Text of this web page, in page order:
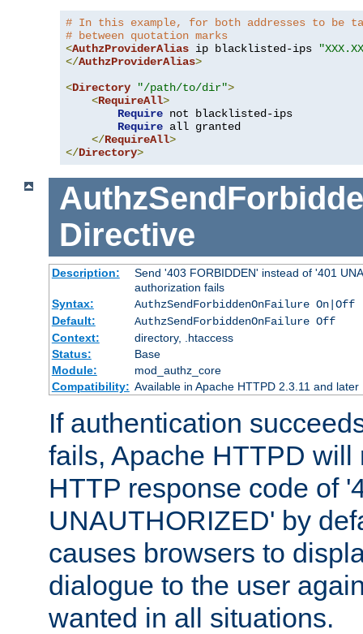
# In this example, for both addresses to be
# between quotation marks
<AuthzProviderAlias ip blacklisted-ips
</AuthzProviderAlias>
<Directory "/path/to/dir">
<RequireAll>
Require not blacklisted-ips
Require all granted
</RequireAll>
</Directory>
Directive
Description:
Send '403 FORBIDDEN' instead of '401
authorization fails
Syntax:
AuthzSendForbiddenOnFailure On|Off
Default:
AuthzSendForbiddenOnFailure Off
Context:
directory, .htaccess
Status:
Base
Module:
mod_authz_core
Compatibility: Available in Apache HTTPD 2.3.11 and later
If authentication
fails, Apache HTTPD will
HTTP response code of
UNAUTHORIZED' by
causes browsers to
dialogue to the user
wanted in all situations.